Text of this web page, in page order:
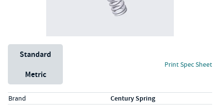
Unit System
Standard
Metric
Print Spec Sheet
Specs (in standard)
LabelValue
Brand Century Spring